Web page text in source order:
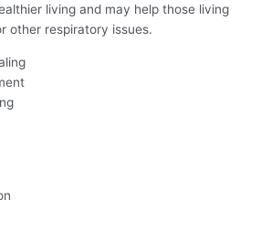
living and may help those living
other respiratory issues.